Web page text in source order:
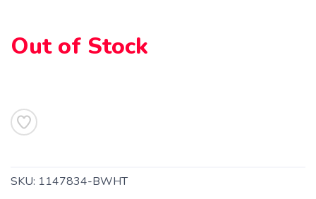
Out of Stock
SKU: 1147834-BWHT